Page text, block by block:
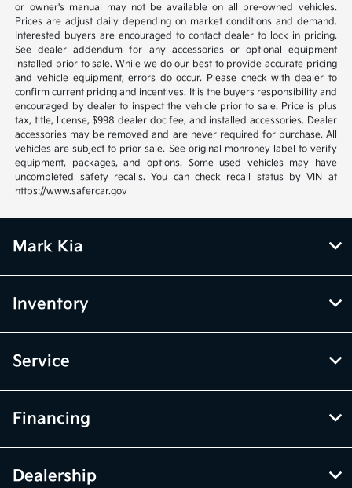
or owner's manual may not be available on all pre-owned vehicles.
Prices are adjust daily depending on market conditions and demand.
Interested buyers are encouraged to contact dealer to lock in pricing.
See dealer addendum for any accessories or optional equipment
installed prior to sale. While we do our best to provide accurate pricing
and vehicle equipment, errors do occur. Please check with dealer to
confirm current pricing and incentives. It is the buyers responsibility and
encouraged by dealer to inspect the vehicle prior to sale. Price is plus
tax, title, license, $998 dealer doc fee, and installed accessories. Dealer
accessories may be removed and are never required for purchase. All
vehicles are subject to prior sale. See original monroney label to verify
equipment, packages, and options. Some used vehicles may have
uncompleted safety recalls. You can check recall status by VIN at
https://www.safercar.gov
Mark Kia
Inventory
Service
Financing
Dealership